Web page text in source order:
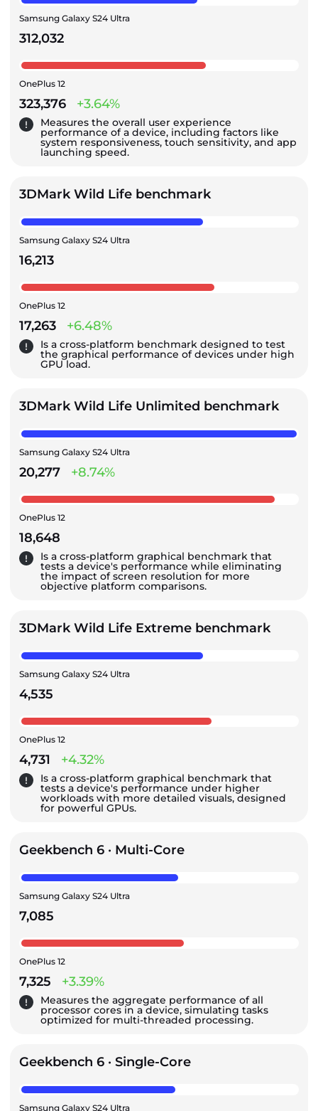
Samsung Galaxy S24 Ultra
312,032
OnePlus 12
323,376 +3.64%
Measures the overall user experience
performance of a device, including factors like
system responsiveness, touch sensitivity, and app
launching speed.
3DMark Wild Life benchmark
Samsung Galaxy S24 Ultra
16,213
OnePlus 12
17,263 +6.48%
Is a cross-platform benchmark designed to test
the graphical performance of devices under high
GPU load.
3DMark Wild Life Unlimited benchmark
Samsung Galaxy S24 Ultra
20,277 +8.74%
OnePlus 12
18,648
Is a cross-platform graphical benchmark that
tests a device's performance while eliminating
the impact of screen resolution for more
objective platform comparisons.
3DMark Wild Life Extreme benchmark
Samsung Galaxy S24 Ultra
4,535
OnePlus 12
4,731 +4.32%
Is a cross-platform graphical benchmark that
tests a device's performance under higher
workloads with more detailed visuals, designed
for powerful GPUs.
Geekbench 6 · Multi-Core
Samsung Galaxy S24 Ultra
7,085
OnePlus 12
7,325 +3.39%
Measures the aggregate performance of all
processor cores in a device, simulating tasks
optimized for multi-threaded processing.
Geekbench 6 · Single-Core
Samsung Galaxy S24 Ultra